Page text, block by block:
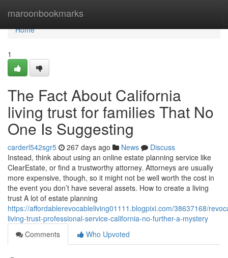
maroonbookmarks
Home
Home
1
The Fact About California
living trust for families That No
One Is Suggesting
carderl542sgr5 267 days ago News
Discuss
Instead, think about using an online estate planning service like
ClearEstate, or find a trustworthy attorney. Attorneys are usually
more expensive, though, so it might not be well worth the cost in
the event you don’t have several assets. How to create a living
trust A lot of estate planning
https://affordablerevocableliving01111.blogpixi.com/38637168/
living-trust-professional-service-california-no-further-a-mystery
Comments
Who Upvoted